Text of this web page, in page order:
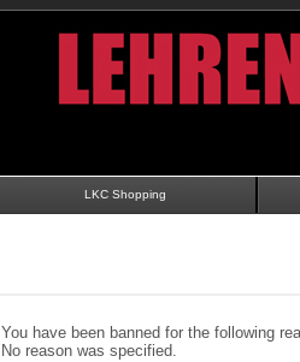
LKC Shopping
You have been banned for the following
No reason was specified.